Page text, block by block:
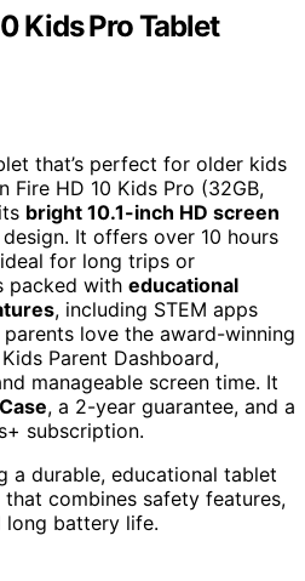
Kids Pro Tablet
that’s perfect for older kids
Fire HD 10 Kids Pro (32GB,
bright 10.1-inch HD screen
It offers over 10 hours
for long trips or
packed with educational
, including STEM apps
love the award-winning
Parent Dashboard,
manageable screen time. It
, a 2-year guarantee, and a
subscription.
a durable, educational tablet
combines safety features,
long battery life.